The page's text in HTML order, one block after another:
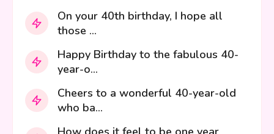
On your 40th birthday, I hope all
those ...
Happy Birthday to the fabulous 40-
year-o...
Cheers to a wonderful 40-year-old
who ba...